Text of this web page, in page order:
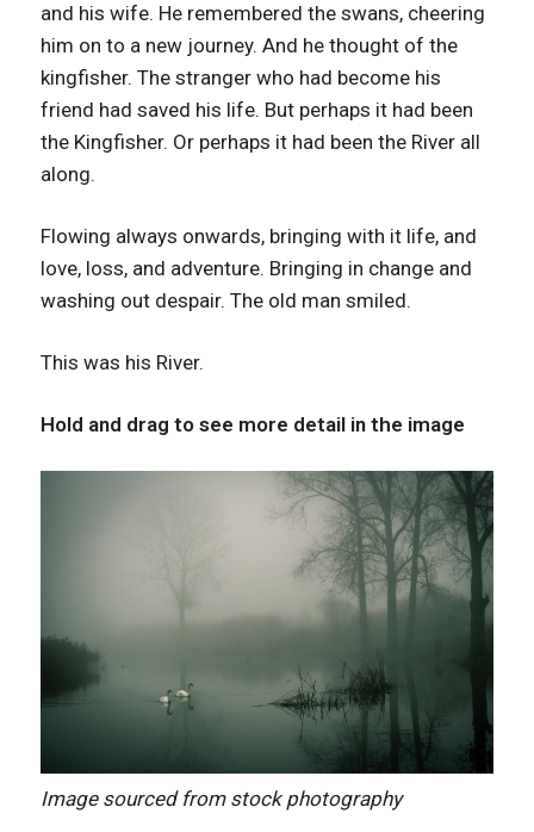
and his wife. He remembered the swans, cheering
him on to a new journey. And he thought of the
kingfisher. The stranger who had become his
friend had saved his life. But perhaps it had been
the Kingfisher. Or perhaps it had been the River all
along.
Flowing always onwards, bringing with it life, and
love, loss, and adventure. Bringing in change and
washing out despair. The old man smiled.
This was his River.
Hold and drag to see more detail in the image
Image sourced from stock photography